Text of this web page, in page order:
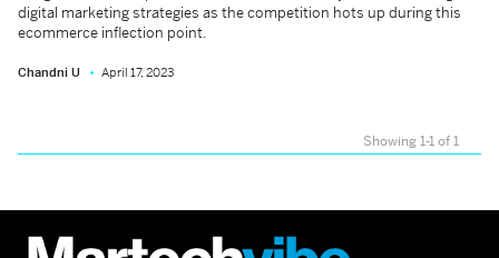
digital marketing strategies as the competition hots up during this
ecommerce inflection point.
Chandni U April 17, 2023
Showing 1-1 of 1